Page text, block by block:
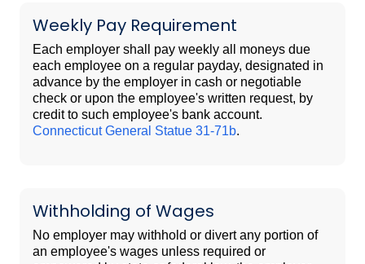
Weekly Pay Requirement
Each employer shall pay weekly all moneys due
each employee on a regular payday, designated in
advance by the employer in cash or negotiable
check or upon the employee's written request, by
credit to such employee's bank account.
Connecticut General Statue 31-71b.
Withholding of Wages
No employer may withhold or divert any portion of
an employee's wages unless required or